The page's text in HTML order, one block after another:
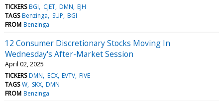
TICKERS BGI CJET DMN EJH
TAGS Benzinga SUP BGI
FROM Benzinga
12 Consumer Discretionary Stocks Moving In
Wednesday's After-Market Session
April 02, 2025
TICKERS DMN ECX EVTV FIVE
TAGS W SKX DMN
FROM Benzinga